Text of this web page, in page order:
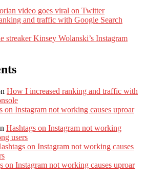
video goes viral on Twitter
and traffic with Google Search
streaker Kinsey Wolanski’s Instagram
How I increased ranking and traffic with
on Instagram not working causes uproar
Hashtags on Instagram not working
users
on Instagram not working causes
on Instagram not working causes uproar